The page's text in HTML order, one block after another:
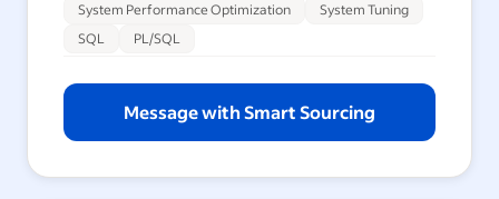
System Performance Optimization
System Tuning
SQL
PL/SQL
Message with Smart Sourcing